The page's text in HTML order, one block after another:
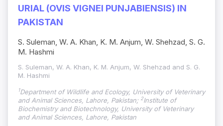
URIAL (OVIS VIGNEI PUNJABIENSIS) IN
PAKISTAN
S. Suleman, W. A. Khan, K. M. Anjum, W. Shehzad, S. G.
M. Hashmi
S. Suleman, W. A. Khan, K. M. Anjum, W. Shehzad and S. G.
M. Hashmi
1Department of Wildlife and Ecology, University of Veterinary
and Animal Sciences, Lahore, Pakistan; 2Institute of
Biochemistry and Biotechnology, University of Veterinary
and Animal Sciences, Lahore, Pakistan